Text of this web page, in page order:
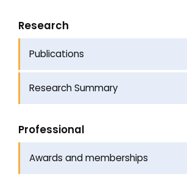
Research
Publications
Research Summary
Professional
Awards and memberships